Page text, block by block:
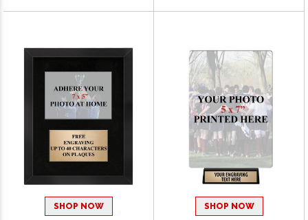
SHOP NOW SHOP NOW